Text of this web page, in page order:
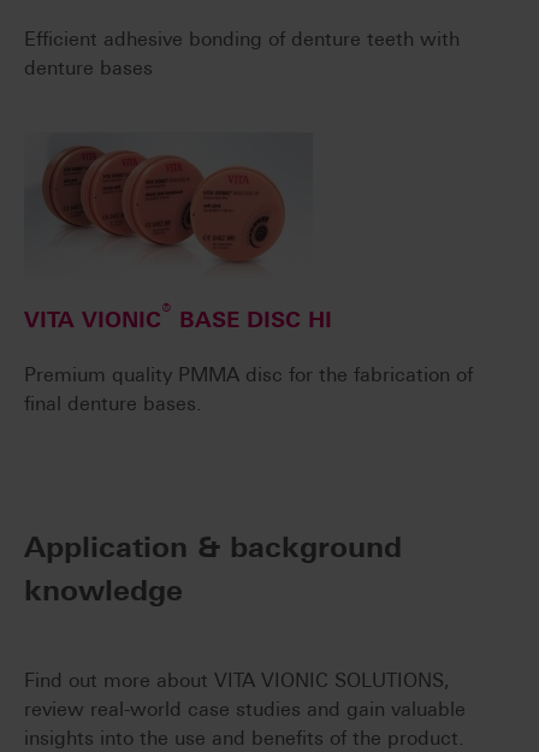
Efficient adhesive bonding of denture teeth with
denture bases
VITA VIONIC® BASE DISC HI
Premium quality PMMA disc for the fabrication of
final denture bases.
Application & background
knowledge
Find out more about VITA VIONIC SOLUTIONS,
review real-world case studies and gain valuable
insights into the use and benefits of the product.